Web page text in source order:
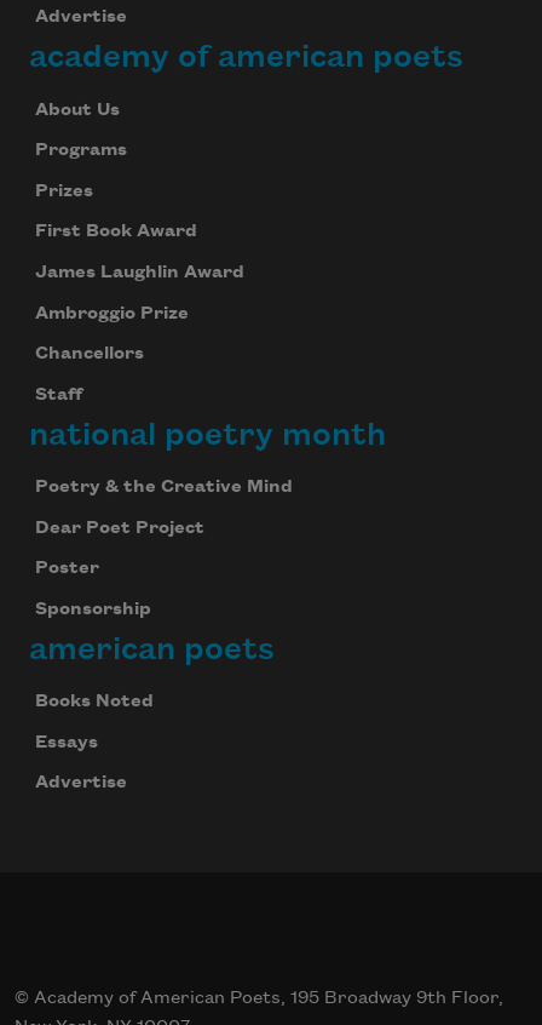
Advertise
academy of american poets
About Us
Programs
Prizes
First Book Award
James Laughlin Award
Ambroggio Prize
Chancellors
Staff
national poetry month
Poetry & the Creative Mind
Dear Poet Project
Poster
Sponsorship
american poets
Books Noted
Essays
Advertise
© Academy of American Poets, 195 Broadway 9th Floor,